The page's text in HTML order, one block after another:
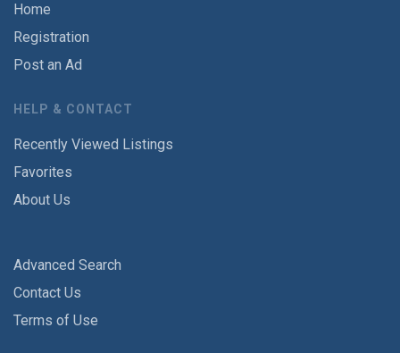
Home
Registration
Post an Ad
HELP & CONTACT
Recently Viewed Listings
Favorites
About Us
Advanced Search
Contact Us
Terms of Use